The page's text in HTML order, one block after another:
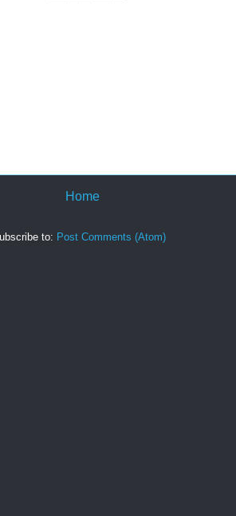
Home
to: Post Comments (Atom)